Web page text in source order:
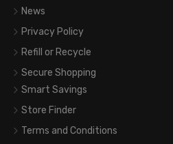
News
Privacy Policy
Refill or Recycle
Secure Shopping
Smart Savings
Store Finder
Terms and Conditions